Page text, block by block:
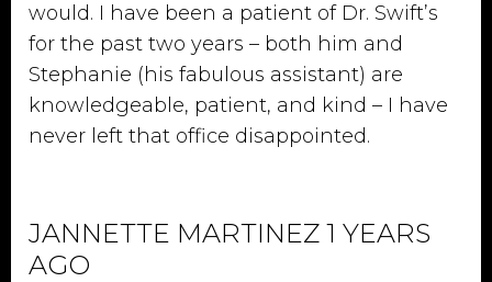
would. I have been a patient of Dr. Swift’s
for the past two years – both him and
Stephanie (his fabulous assistant) are
knowledgeable, patient, and kind – I have
never left that office disappointed.
JANNETTE MARTINEZ 1 YEARS
AGO